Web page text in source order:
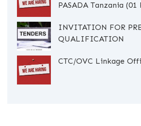
PASADA Tanzania (01
INVITATION FOR
QUALIFICATION
CTC/OVC Linkage